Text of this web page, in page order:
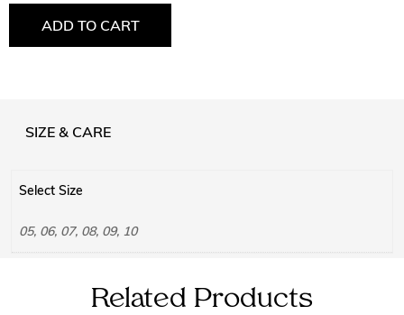
ADD TO CART
SIZE & CARE
Select Size
05, 06, 07, 08, 09, 10
Related Products